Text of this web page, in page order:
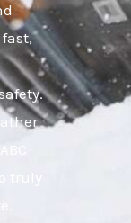
truly